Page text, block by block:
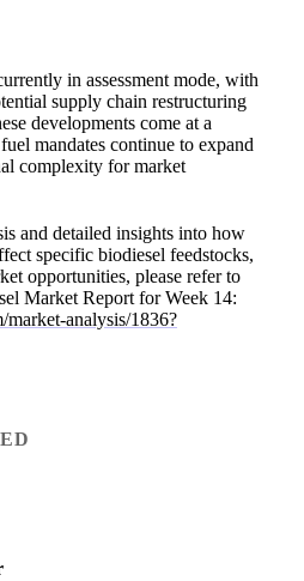
in assessment mode, with
supply chain restructuring
developments come at a
mandates continue to expand
complexity for market
and detailed insights into how
specific biodiesel feedstocks,
opportunities, please refer to
Market Report for Week 14:
market-analysis/1836?